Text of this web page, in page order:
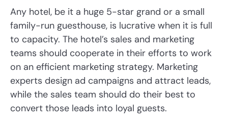
Any hotel, be it a huge 5-star grand or a small
family-run guesthouse, is lucrative when it is full
to capacity. The hotel’s sales and marketing
teams should cooperate in their efforts to work
on an efficient marketing strategy. Marketing
experts design ad campaigns and attract leads,
while the sales team should do their best to
convert those leads into loyal guests.